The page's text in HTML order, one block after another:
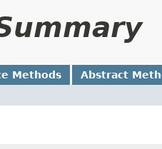
Methods Abstract